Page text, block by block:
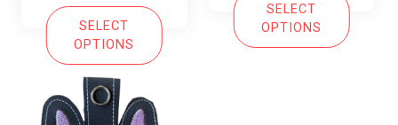
SELECT
OPTIONS
SELECT
OPTIONS